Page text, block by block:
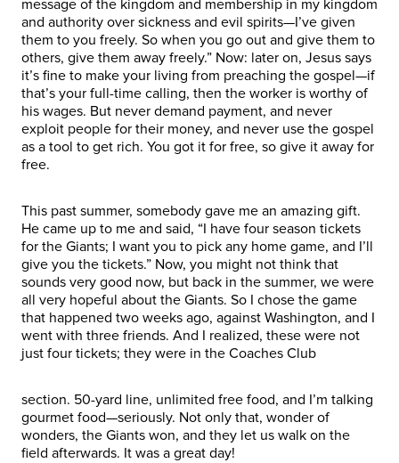
message of the kingdom and membership in my kingdom
and authority over sickness and evil spirits—I’ve given
them to you freely. So when you go out and give them to
others, give them away freely.” Now: later on, Jesus says
it’s fine to make your living from preaching the gospel—if
that’s your full-time calling, then the worker is worthy of
his wages. But never demand payment, and never
exploit people for their money, and never use the gospel
as a tool to get rich. You got it for free, so give it away for
free.
This past summer, somebody gave me an amazing gift.
He came up to me and said, “I have four season tickets
for the Giants; I want you to pick any home game, and I’ll
give you the tickets.” Now, you might not think that
sounds very good now, but back in the summer, we were
all very hopeful about the Giants. So I chose the game
that happened two weeks ago, against Washington, and I
went with three friends. And I realized, these were not
just four tickets; they were in the Coaches Club
section. 50-yard line, unlimited free food, and I’m talking
gourmet food—seriously. Not only that, wonder of
wonders, the Giants won, and they let us walk on the
field afterwards. It was a great day!